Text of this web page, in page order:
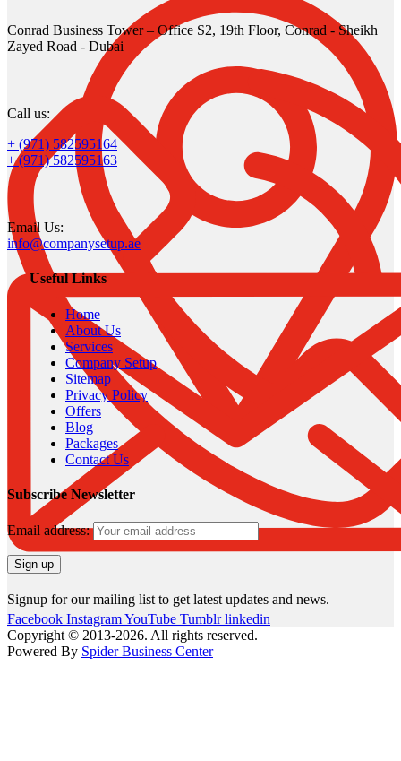
Conrad Business Tower – Office S2, 19th Floor, Conrad - Sheikh
Zayed Road - Dubai
Call us:
+ (971) 582595164
+ (971) 582595163
Email Us:
info@companysetup.ae
Useful Links
Home
About Us
Services
Company Setup
Sitemap
Privacy Policy
Offers
Blog
Packages
Contact Us
Subscribe Newsletter
Email address:
Signup for our mailing list to get latest updates and news.
Facebook InstagramYouTube Tumblr linkedin
Copyright © 2013-2026. All rights reserved.
Powered By Spider Business Center